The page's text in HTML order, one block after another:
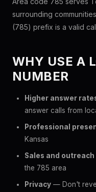
surrounding
(785) prefix is a valid
WHY USE A
NUMBER
Higher answer
answer calls from
Professional
Kansas
Sales and outreach
the 785 area
Privacy — Don't